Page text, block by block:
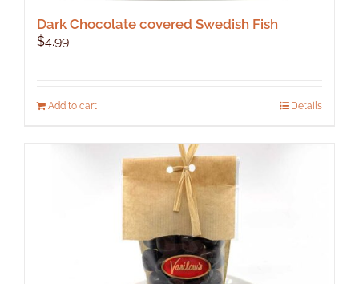
Dark Chocolate covered Swedish Fish
$4.99
Add to cart Details